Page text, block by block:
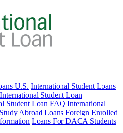
U.S. International Student Loans
International Student Loan
Student Loan FAQ International
Study Abroad Loans Foreign Enrolled
Loans For DACA Students